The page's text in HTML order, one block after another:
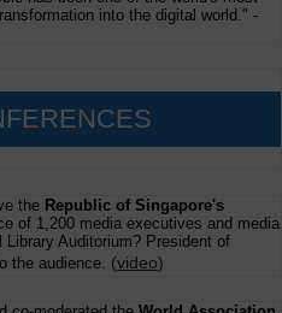
into the digital world." -
the Republic of Singapore's
of 1,200 media executives and media
Auditorium? President of
the audience. (video)